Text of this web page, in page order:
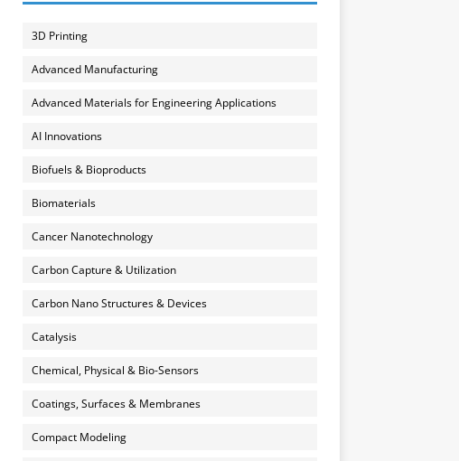
3D Printing
Advanced Manufacturing
Advanced Materials for Engineering Applications
AI Innovations
Biofuels & Bioproducts
Biomaterials
Cancer Nanotechnology
Carbon Capture & Utilization
Carbon Nano Structures & Devices
Catalysis
Chemical, Physical & Bio-Sensors
Coatings, Surfaces & Membranes
Compact Modeling